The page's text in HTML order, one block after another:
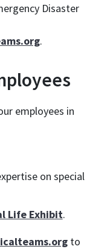
Disaster
.
employees in
on special
Life Exhibit.
to